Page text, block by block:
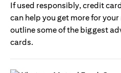
If used responsibly, credit
can help you get more for
outline some of the biggest
cards.